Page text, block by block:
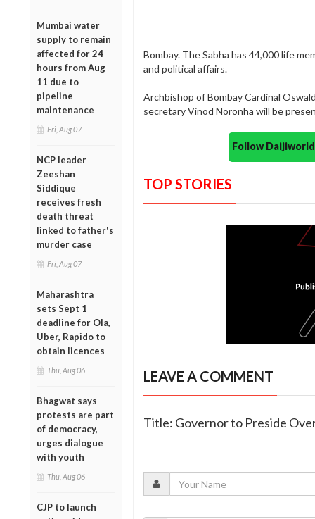
Mumbai water
supply to remain
affected for 24
hours from Aug
11 due to
pipeline
maintenance
Fri, Aug 07
NCP leader
Zeeshan
Siddique
receives fresh
death threat
linked to father's
murder case
Fri, Aug 07
Maharashtra
sets Sept 1
deadline for Ola,
Uber, Rapido to
obtain licences
Thu, Aug 06
Bhagwat says
protests are part
of democracy,
urges dialogue
with youth
Thu, Aug 06
CJP to launch
Bombay. The Sabha has 44,000 life
and political affairs.
Archbishop of Bombay Cardinal
secretary Vinod Noronha will be
Follow
TOP STORIES
LEAVE A COMMENT
Title: Governor to Preside Over